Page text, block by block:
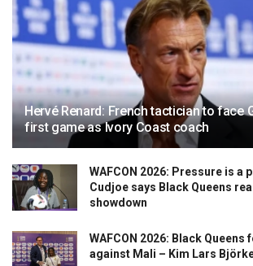
Hervé Renard: French tactician to face
first game as Ivory Coast coach
WAFCON 2026: Pressure is a
Cudjoe says Black Queens
showdown
WAFCON 2026: Black
against Mali – Kim Lars